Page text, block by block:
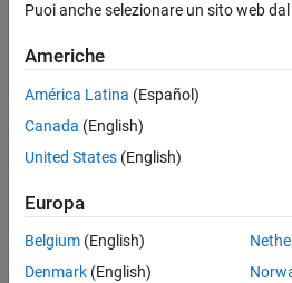
and with
proper
positioning
in the final
image?
Saurav
Parmar
14 Set
Puoi anche selezionare un sito web
Americhe
América Latina (Español)
Canada (English)
United States (English)
Europa
Belgium (English)
Denmark (English)